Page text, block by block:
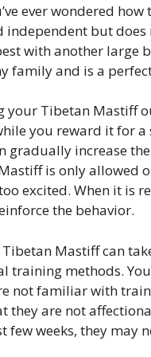
ever wondered
independent but
with another large
family and is a
your Tibetan Mastiff
you reward it for
gradually increase
is only allowed
excited. When it is
the behavior.
Mastiff can
training methods.
not familiar with
they are not
few weeks, they may